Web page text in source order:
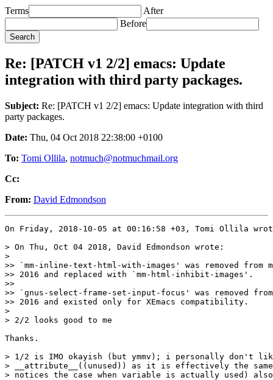
Terms
After
Before
Re: [PATCH v1 2/2] emacs: Update
integration with third party packages.
Subject: Re: [PATCH v1 2/2] emacs: Update integration with third
party packages.
Date: Thu, 04 Oct 2018 22:38:00 +0100
To: Tomi Ollila, notmuch@notmuchmail.org
Cc:
From: David Edmondson
On Friday, 2018-10-05 at 00:16:58 +03, Tomi Ollila
> On Thu, Oct 04 2018, David Edmondson wrote:
>
>> `mm-inline-text-html-with-images' was removed from
>> 2016 and replaced with `mm-html-inhibit-images'.
>>
>> `gnus-select-frame-set-input-focus' was removed
>> 2016 and existed only for XEmacs compatibility.
>
> 2/2 looks good to me
Thanks.
> 1/2 is IMO okayish (but ymmv); i personally don't
> __attribute__((unused)) as it is effectively the
> notices the case when variable is actually used)